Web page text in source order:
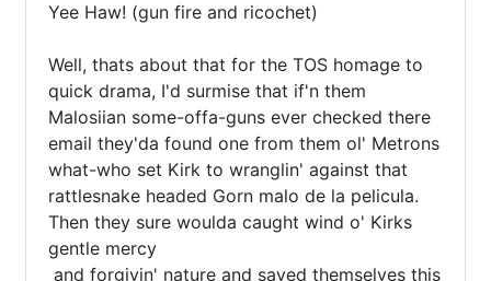
Yee Haw! (gun fire and ricochet)
Well, thats about that for the TOS homage to
quick drama, I'd surmise that if'n them
Malosiian some-offa-guns ever checked there
email they'da found one from them ol' Metrons
what-who set Kirk to wranglin' against that
rattlesnake headed Gorn malo de la pelicula.
Then they sure woulda caught wind o' Kirks
gentle mercy